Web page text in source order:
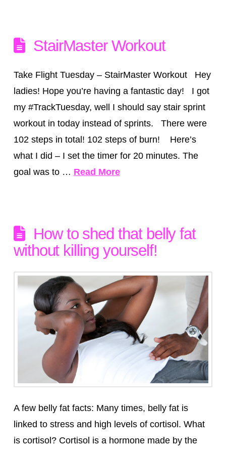
StairMaster Workout
Take Flight Tuesday – StairMaster Workout Hey
ladies! Hope you’re having a fantastic day! I got
my #TrackTuesday, well I should say stair sprint
workout in today instead of sprints. There were
102 steps in total! 102 steps of burn! Here’s
what I did – I set the timer for 20 minutes. The
goal was to … Read More
How to shed that belly fat
without killing yourself!
A few belly fat facts: Many times, belly fat is
linked to stress and high levels of cortisol. What
is cortisol? Cortisol is a hormone made by the